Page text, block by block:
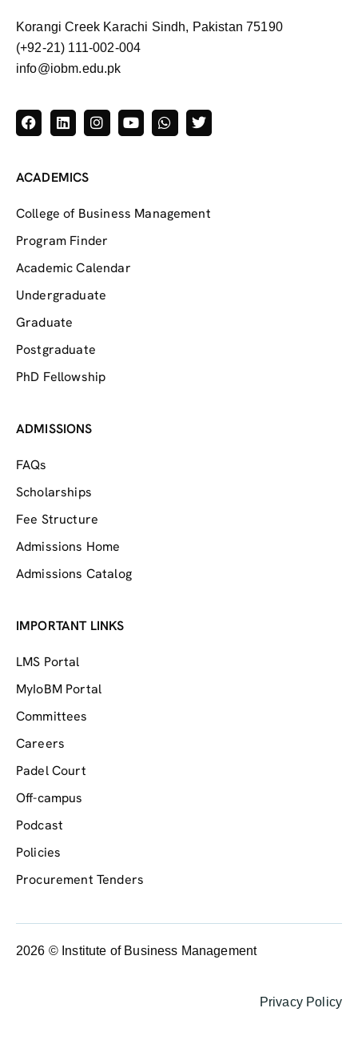
Korangi Creek Karachi Sindh, Pakistan 75190
(+92-21) 111-002-004
info@iobm.edu.pk
ACADEMICS
College of Business Management
Program Finder
Academic Calendar
Undergraduate
Graduate
Postgraduate
PhD Fellowship
ADMISSIONS
FAQs
Scholarships
Fee Structure
Admissions Home
Admissions Catalog
IMPORTANT LINKS
LMS Portal
MyIoBM Portal
Committees
Careers
Padel Court
Off-campus
Podcast
Policies
Procurement Tenders
2026 © Institute of Business Management
Privacy Policy